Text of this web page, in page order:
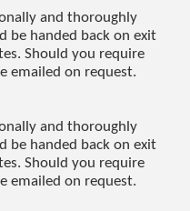
and thoroughly
be handed back on exit
Should you require
emailed on request.
and thoroughly
be handed back on exit
Should you require
emailed on request.